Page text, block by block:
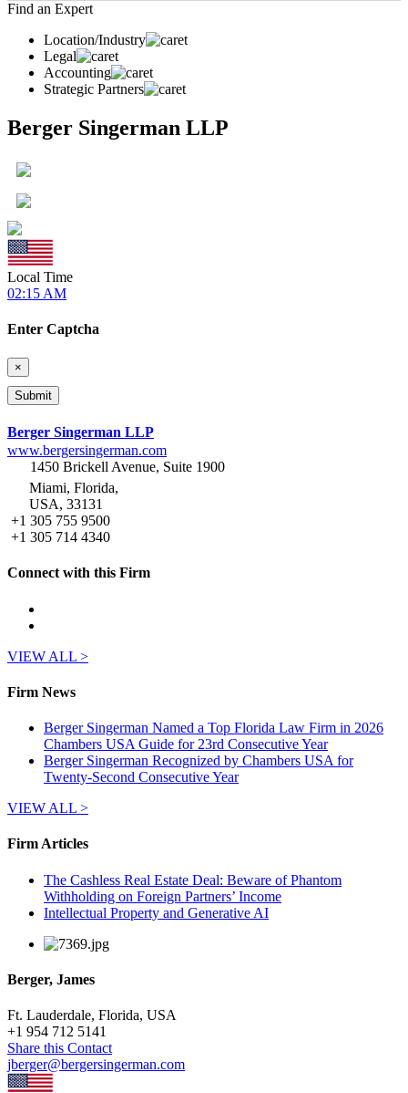
Find an Expert
Location/Industry
Legal
Accounting
Strategic Partners
Berger Singerman LLP
Local Time
02:15 AM
Enter Captcha
×
Berger Singerman LLP
www.bergersingerman.com
1450 Brickell Avenue, Suite 1900
Miami, Florida,
USA, 33131
+1 305 755 9500
+1 305 714 4340
Connect with this Firm
VIEW ALL >
Firm News
Berger Singerman Named a Top Florida Law Firm in 2026
Chambers USA Guide for 23rd Consecutive Year
Berger Singerman Recognized by Chambers USA for
Twenty-Second Consecutive Year
VIEW ALL >
Firm Articles
The Cashless Real Estate Deal: Beware of Phantom
Withholding on Foreign Partners’ Income
Intellectual Property and Generative AI
Berger, James
Ft. Lauderdale, Florida, USA
+1 954 712 5141
Share this Contact
jberger@bergersingerman.com